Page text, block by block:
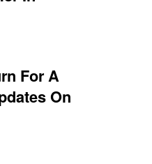
For A
On